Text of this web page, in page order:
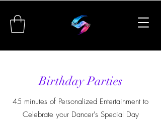
Birthday Parties
45 minutes of Personalized Entertainment to
Celebrate your Dancer's Special Day